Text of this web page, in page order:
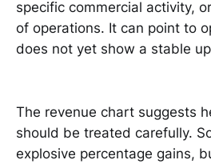
specific commercial activity,
of operations. It can point to
does not yet show a stable
The revenue chart suggests
should be treated carefully.
explosive percentage gains,